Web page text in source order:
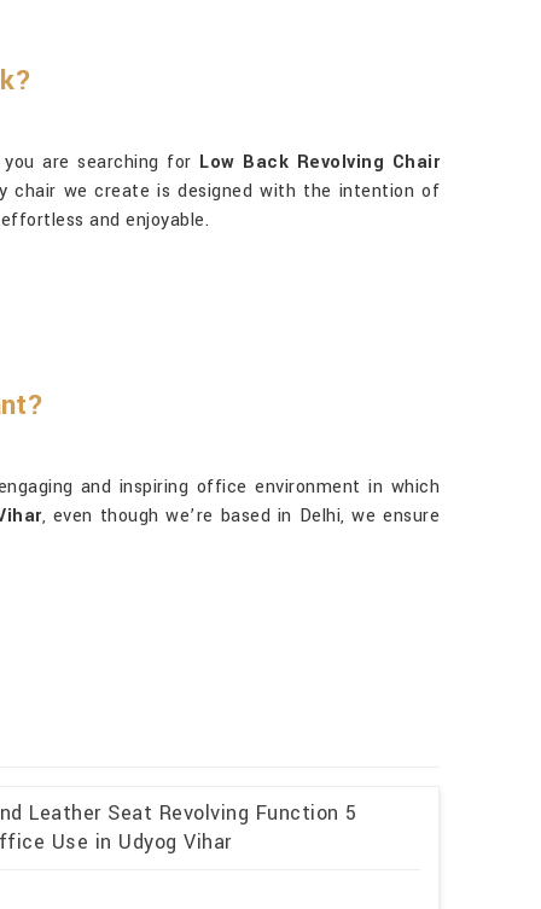
are searching for Low Back Revolving Chair
chair we create is designed with the intention of
and enjoyable.
and inspiring office environment in which
, even though we’re based in Delhi, we ensure
Leather Seat Revolving Function 5
Use in Udyog Vihar